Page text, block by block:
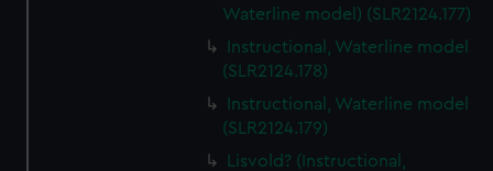
Waterline model) (SLR2124.177)
Instructional, Waterline model
(SLR2124.178)
Instructional, Waterline model
(SLR2124.179)
Lisvold? (Instructional,